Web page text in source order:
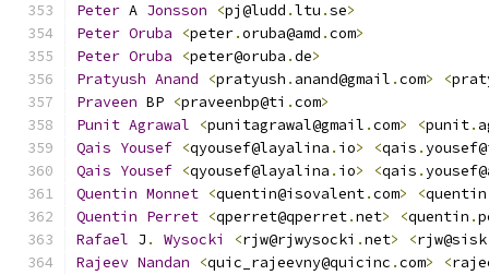
Peter A Jonsson <pj@ludd .ltu .se>
Peter Oruba <peter.oruba@amd .com>
Peter Oruba <peter@oruba .de>
Pratyush Anand <pratyush . anand@gmail .com> <
Praveen BP <praveenbp@ti .com>
Punit Agrawal <punitagrawal@gmail .com> <punit.
Qais Yousef <qyousef@layalina . io> <qais .
Qais Yousef <qyousef@layalina . io> <qais .
Quentin Monnet <quentin@isovalent.com> <quentin
Quentin Perret <qperret@qperret.net> <quentin .
Rafael J . Wysocki <rjw@rjwysocki .net> <rjw@sisk
Rajeev Nandan <quic_rajeevny@quicinc .com> <